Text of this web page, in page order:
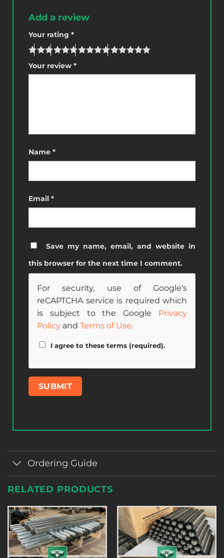
Add a review
Your rating *
Your review *
Name *
Email *
Save my name, email, and website in
this browser for the next time I comment.
For security, use of Google's
reCAPTCHA service is required which
is subject to the Google Privacy
Policy and Terms of Use.
I agree to these terms (required).
Ordering Guide
RELATED PRODUCTS